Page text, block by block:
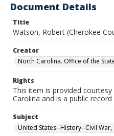
Document Details
Title
Watson, Robert (Cherokee
Creator
North Carolina. Office of the
Rights
This item is provided
Carolina and is a public
Subject
United States--History--Civil War,